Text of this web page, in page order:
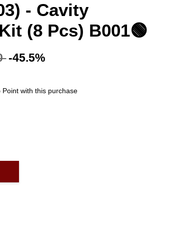
- Cavity
(8 Pcs) B001🟢
-45.5%
with this purchase